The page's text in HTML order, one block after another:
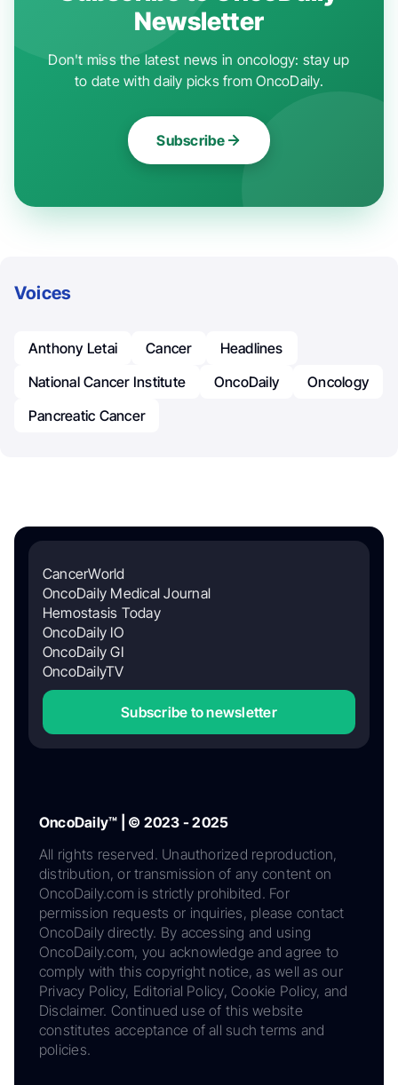
Newsletter
Don't miss the latest news in oncology: stay up
to date with daily picks from OncoDaily.
Subscribe
Voices
Anthony Letai Cancer
Headlines
National Cancer Institute
OncoDaily
Oncology
Pancreatic Cancer
CancerWorld
OncoDaily Medical Journal
Hemostasis Today
OncoDaily IO
OncoDaily GI
OncoDailyTV
Subscribe to newsletter
OncoDaily™ | © 2023 - 2025
All rights reserved. Unauthorized reproduction,
distribution, or transmission of any content on
OncoDaily.com is strictly prohibited. For
permission requests or inquiries, please contact
OncoDaily directly. By accessing and using
OncoDaily.com, you acknowledge and agree to
comply with this copyright notice, as well as our
Privacy Policy, Editorial Policy, Cookie Policy, and
Disclaimer. Continued use of this website
constitutes acceptance of all such terms and
policies.